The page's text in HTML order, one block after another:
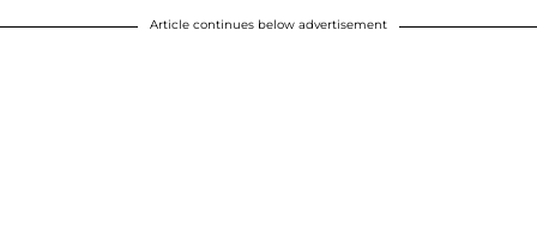
Article continues below advertisement